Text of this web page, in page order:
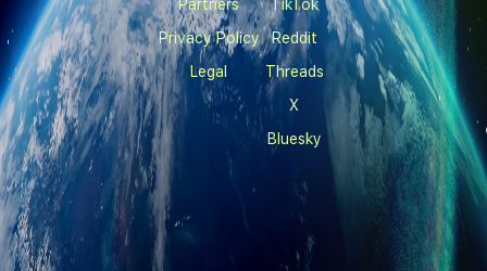
Partners
Privacy Policy
Legal
TikTok
Reddit
Threads
X
Bluesky